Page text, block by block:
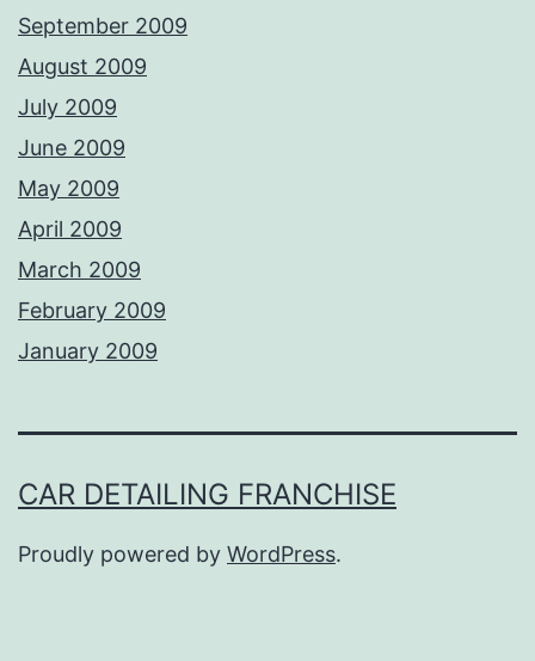
September 2009
August 2009
July 2009
June 2009
May 2009
April 2009
March 2009
February 2009
January 2009
CAR DETAILING FRANCHISE
Proudly powered by WordPress.